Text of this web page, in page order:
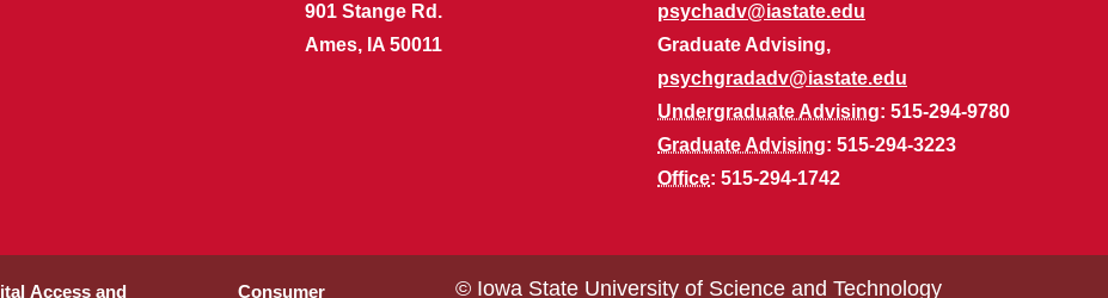
901 Stange Rd.
Ames, IA 50011
psychadv@iastate.edu
Graduate Advising,
psychgradadv@iastate.edu
Undergraduate Advising: 515-294-9780
Graduate Advising: 515-294-3223
Office: 515-294-1742
Access and Consumer © Iowa State University of Science and Technology